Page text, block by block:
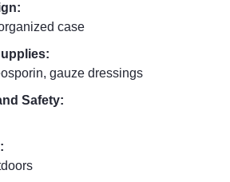
case
gauze dressings
Safety: